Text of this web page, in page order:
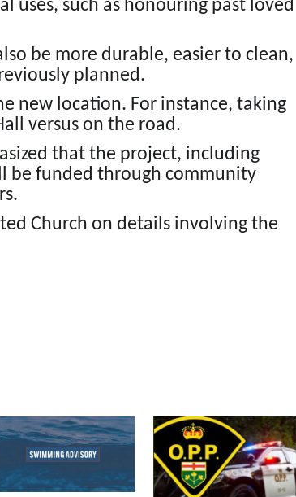
uses, such as honouring past loved
be more durable, easier to clean,
planned.
new location. For instance, taking
versus on the road.
that the project, including
be funded through community
Church on details involving the